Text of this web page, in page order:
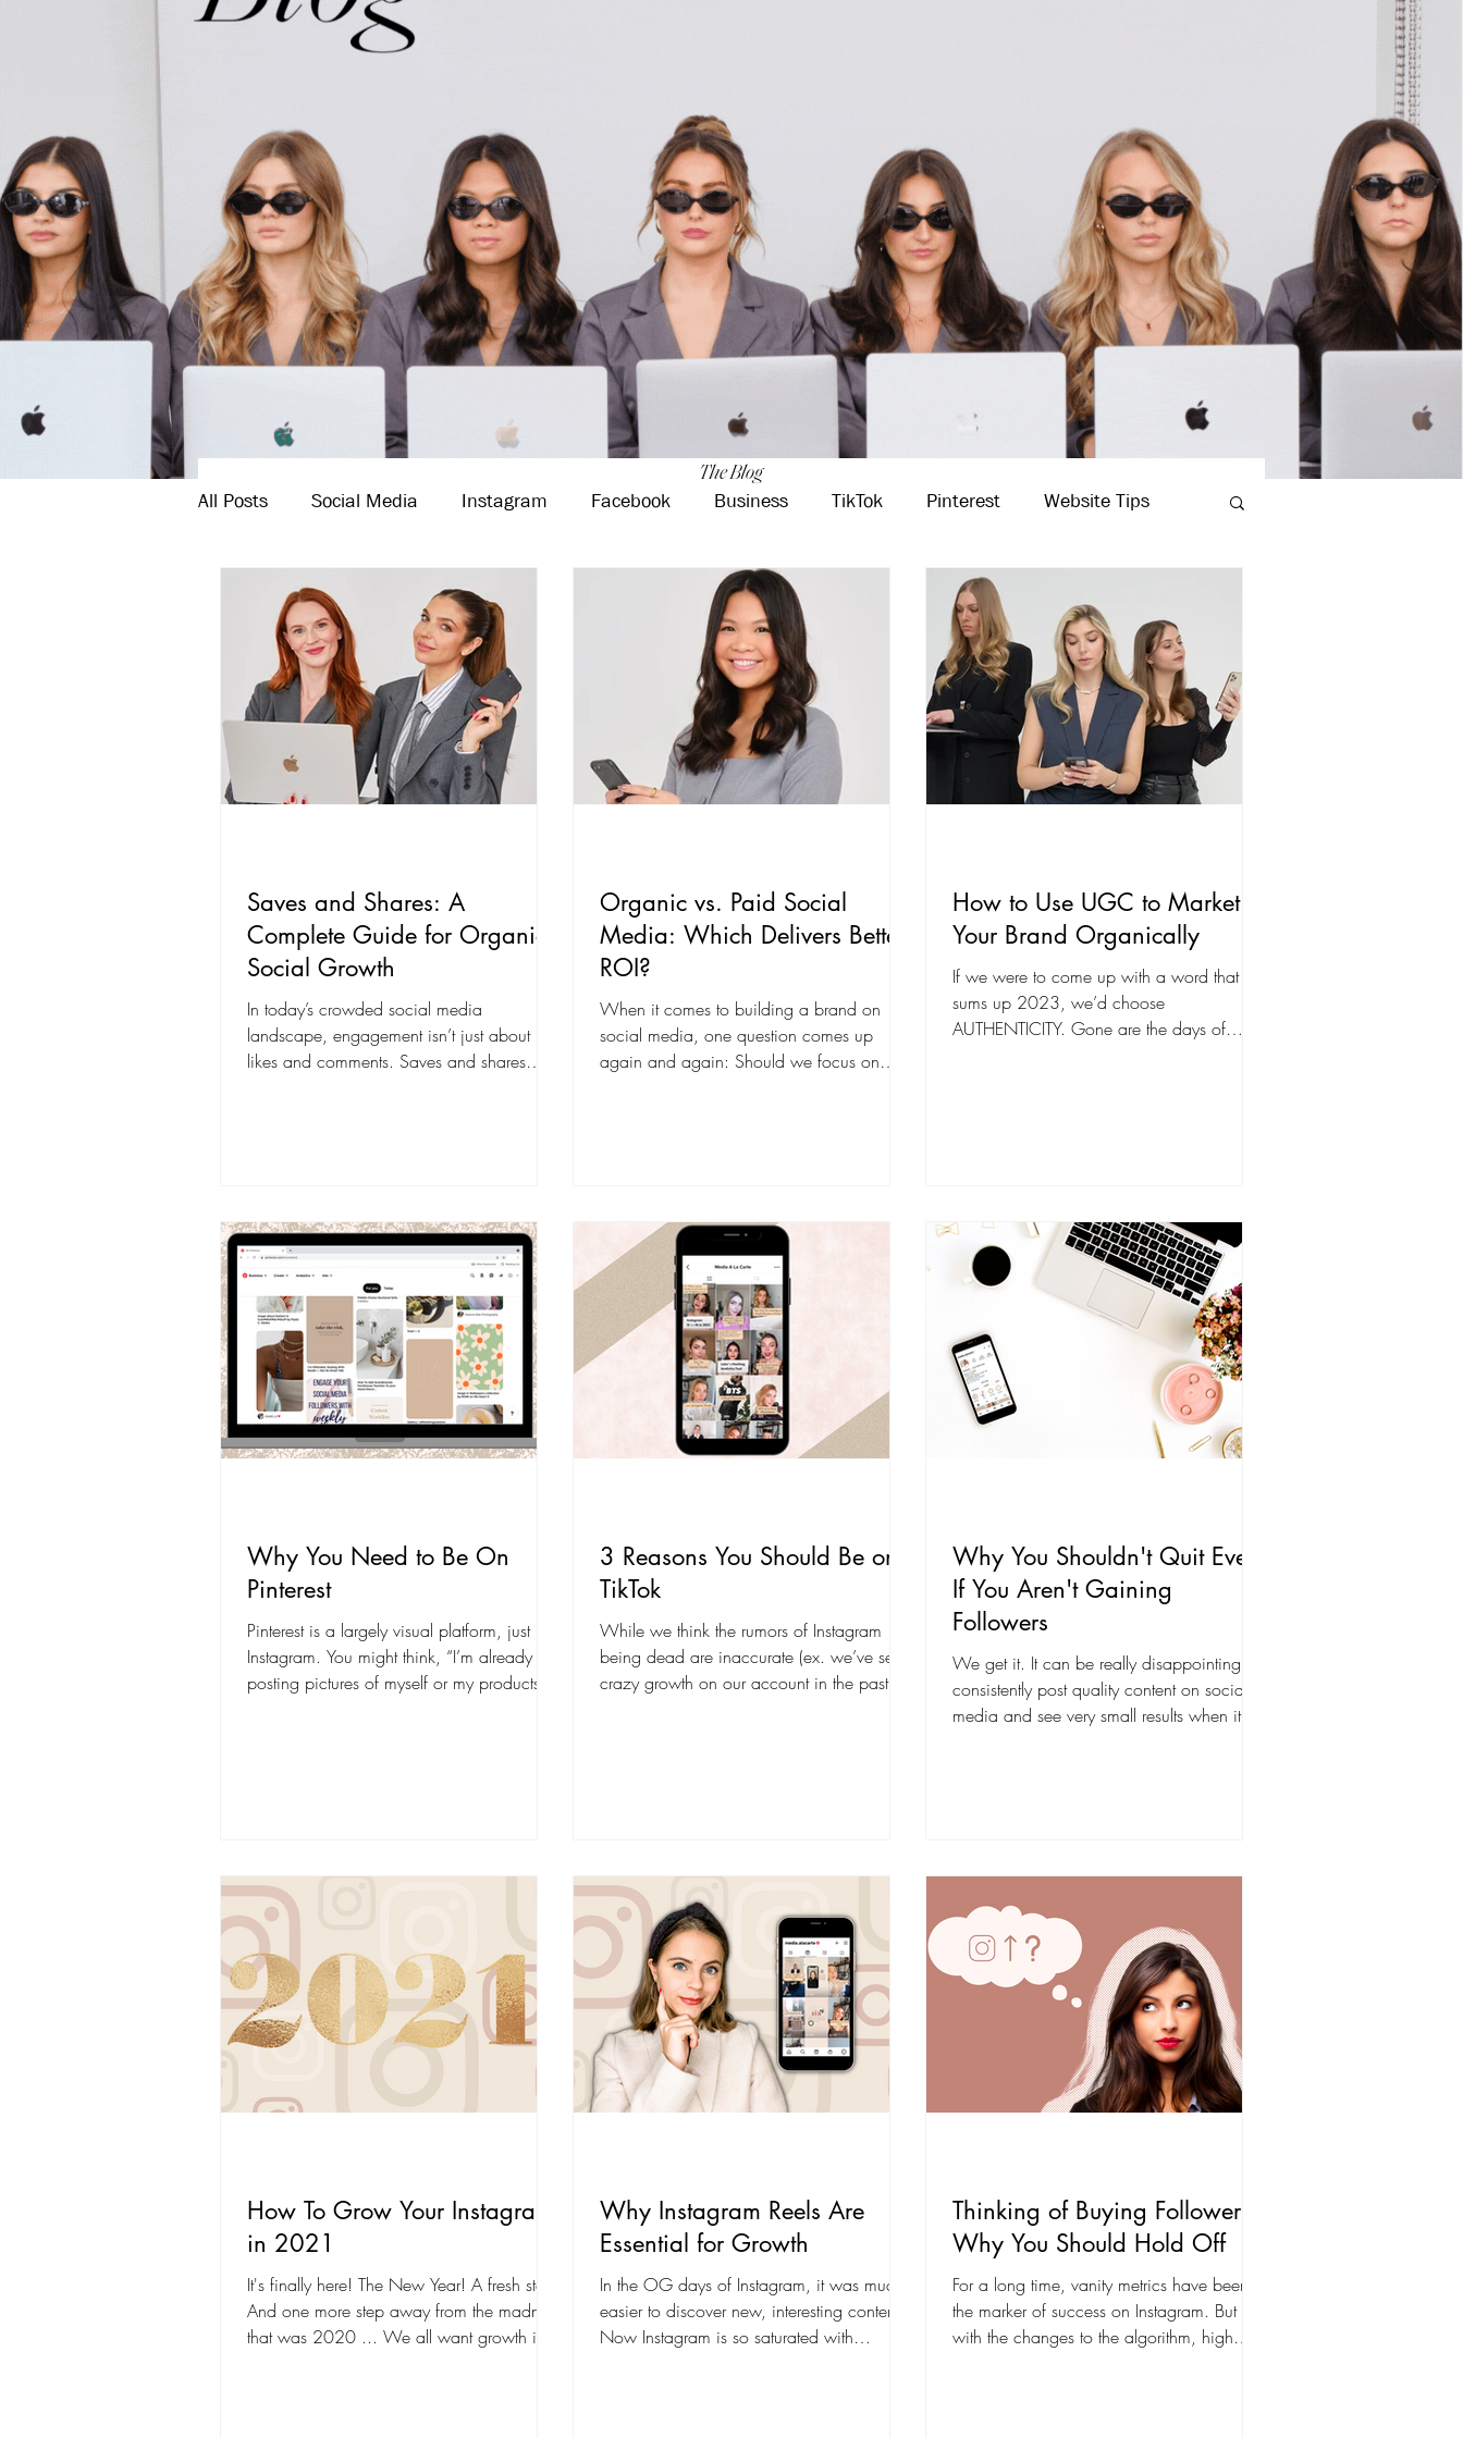
All Posts Social Media Instagram Facebook Business TikTok Pinterest Website Tips
Twitter Email Marketing Marketing Influencers YouTube
Saves and Shares: A
Complete Guide for Organic
Social Growth
In today’s crowded social media
landscape, engagement isn’t just about
likes and comments. Saves and shares
content is seen by 3–5x more people than
content that is only liked or commented on,
because it reaches the audience of the
person sharing. And, according to
HubSpot, conte
Organic vs. Paid Social
Media: Which Delivers Better
ROI?
When it comes to building a brand on
social media, one question comes up
again and again: Should we focus on
budget), you first need to understand how
each channel drives ROI differently. What
Is Organic Social Media? Organic social
media refers to all the free content
How to Use UGC to Market
Your Brand Organically
If we were to come up with a word that
sums up 2023, we’d choose
AUTHENTICITY. Gone are the days of
Why You Need to Be On
Pinterest
Pinterest is a largely visual platform, just like
Instagram. You might think, “I’m already
posting pictures of myself or my products
3 Reasons You Should Be on
TikTok
While we think the rumors of Instagram
being dead are inaccurate (ex. we’ve seen
crazy growth on our account in the past
Why You Shouldn't Quit Even
If You Aren't Gaining
Followers
We get it. It can be really disappointing to
consistently post quality content on social
media and see very small results when it
How To Grow Your Instagram
in 2021
It's finally here! The New Year! A fresh start!
And one more step away from the madness
that was 2020 ... We all want growth in
Why Instagram Reels Are
Essential for Growth
In the OG days of Instagram, it was much
easier to discover new, interesting content.
Now Instagram is so saturated with
Thinking of Buying Followers?
Why You Should Hold Off
For a long time, vanity metrics have been
the marker of success on Instagram. But
with the changes to the algorithm, high
The Blog